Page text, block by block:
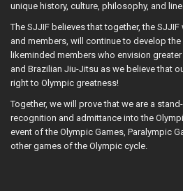
unique history, culture, philosophy, and
The SJJIF believes that together, the
and members, will continue to develop
likeminded members who envision
and Brazilian Jiu-Jitsu as we believe that
right to Olympic greatness!
Together, we will prove that we are a
recognition and admittance into the
event of the Olympic Games, Paralympic
other games of the Olympic cycle.